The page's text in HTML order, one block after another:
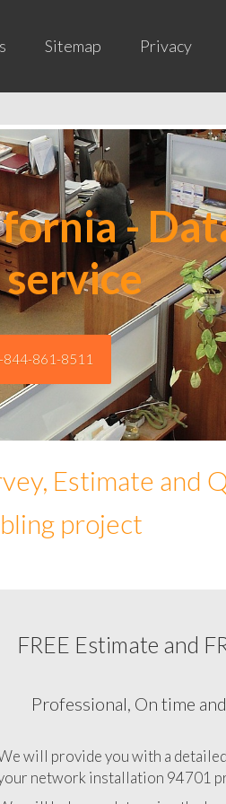
Sitemap Privacy
-
844-861-8511
Estimate and
project
FREE Estimate and
CA
Professional, On time and